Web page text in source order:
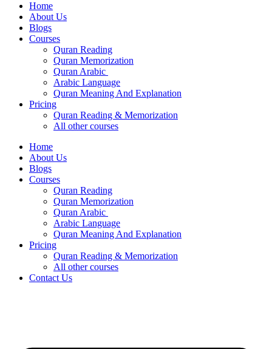
Home
About Us
Blogs
Courses
Quran Reading
Quran Memorization
Quran Arabic
Arabic Language
Quran Meaning And Explanation
Pricing
Quran Reading & Memorization
All other courses
Home
About Us
Blogs
Courses
Quran Reading
Quran Memorization
Quran Arabic
Arabic Language
Quran Meaning And Explanation
Pricing
Quran Reading & Memorization
All other courses
Contact Us